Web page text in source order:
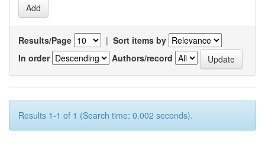
Results/Page | Sort items by
In order
Authors/record
Results 1-1 of 1 (Search time: 0.002 seconds).